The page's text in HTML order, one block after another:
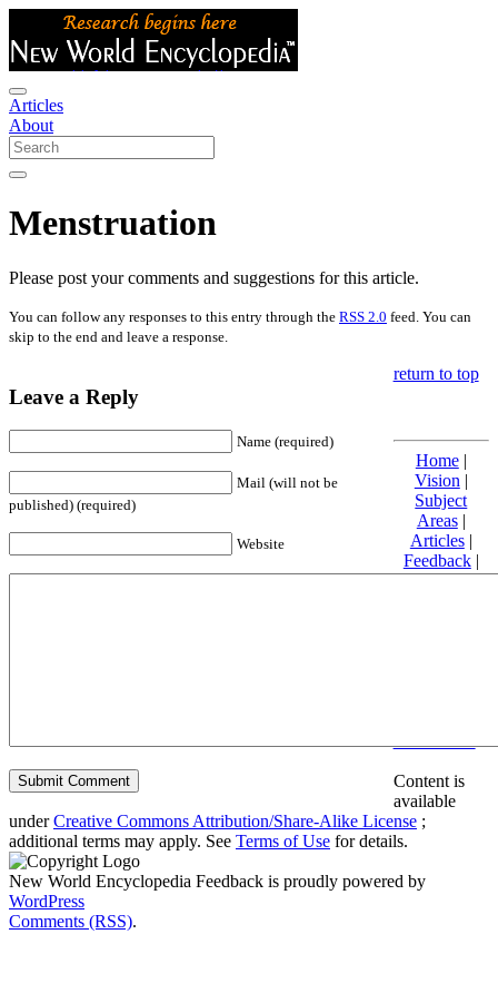
Articles
About
Menstruation
Please post your comments and suggestions for this article.
You can follow any responses to this entry through the RSS 2.0 feed. You can
skip to the end and leave a response.
Leave a Reply
Name (required)
Mail (will not be
published) (required)
Website
return to top
Home|
Vision |
Subject
Areas|
Articles|
Feedback|
Friends and
Content is
available
underCreative Commons Attribution/Share-Alike License ;
additional terms may apply. See Terms of Use for details.
New World Encyclopedia Feedback is proudly powered by
WordPress
Comments (RSS).